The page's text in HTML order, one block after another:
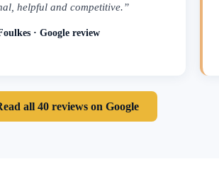
helpful and competitive.”
· Google review
all 40 reviews on Google